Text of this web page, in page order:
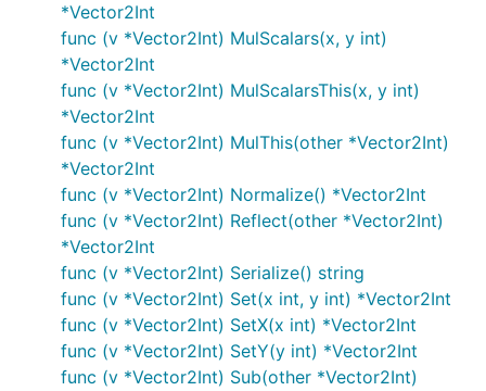
*Vector2Int
func (v *Vector2Int) MulScalars(x, y int)
*Vector2Int
func (v *Vector2Int) MulScalarsThis(x, y int)
*Vector2Int
func (v *Vector2Int) MulThis(other *Vector2Int)
*Vector2Int
func (v *Vector2Int) Normalize() *Vector2Int
func (v *Vector2Int) Reflect(other *Vector2Int)
*Vector2Int
func (v *Vector2Int) Serialize() string
func (v *Vector2Int) Set(x int, y int) *Vector2Int
func (v *Vector2Int) SetX(x int) *Vector2Int
func (v *Vector2Int) SetY(y int) *Vector2Int
func (v *Vector2Int) Sub(other *Vector2Int)